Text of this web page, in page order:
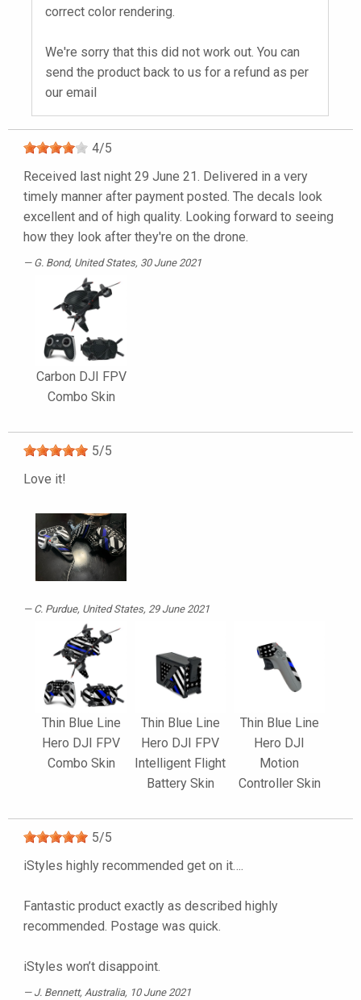
correct color rendering.
We're sorry that this did not work out. You can
send the product back to us for a refund as per
our email
4/5
Received last night 29 June 21. Delivered in a very
timely manner after payment posted. The decals look
excellent and of high quality. Looking forward to seeing
how they look after they're on the drone.
G. Bond, United States, 30 June 2021
Carbon DJI FPV
Combo Skin
5/5
Love it!
C. Purdue, United States, 29 June 2021
Thin Blue Line
Hero DJI FPV
Combo Skin
Thin Blue Line
Hero DJI FPV
Intelligent Flight
Battery Skin
Thin Blue Line
Hero DJI
Motion
Controller Skin
5/5
iStyles highly recommended get on it….
Fantastic product exactly as described highly
recommended. Postage was quick.
iStyles won’t disappoint.
J. Bennett, Australia, 10 June 2021